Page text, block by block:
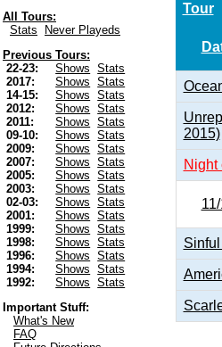
All Tours:
Stats
Never Playeds
Previous Tours:
22-23:
Shows
Stats
2017:
Shows
Stats
14-15:
Shows
Stats
2012:
Shows
Stats
2011:
Shows
Stats
09-10:
Shows
Stats
2009:
Shows
Stats
2007:
Shows
Stats
2005:
Shows
Stats
2003:
Shows
Stats
02-03:
Shows
Stats
2001:
Shows
Stats
1999:
Shows
Stats
1998:
Shows
Stats
1996:
Shows
Stats
1994:
Shows
Stats
1992:
Shows
Stats
Important Stuff:
What's New
FAQ
Tour
2015)
Night